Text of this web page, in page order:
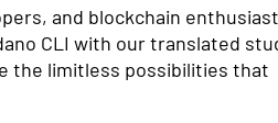
and blockchain
CLI with our translated
the limitless possibilities that